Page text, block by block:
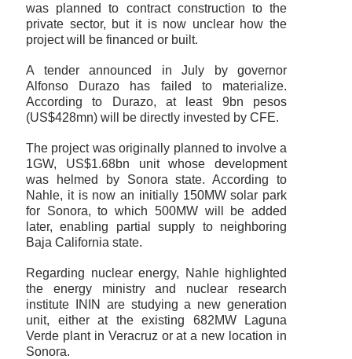
was planned to contract construction to the
private sector, but it is now unclear how the
project will be financed or built.
A tender announced in July by governor
Alfonso Durazo has failed to materialize.
According to Durazo, at least 9bn pesos
(US$428mn) will be directly invested by CFE.
The project was originally planned to involve a
1GW, US$1.68bn unit whose development
was helmed by Sonora state. According to
Nahle, it is now an initially 150MW solar park
for Sonora, to which 500MW will be added
later, enabling partial supply to neighboring
Baja California state.
Regarding nuclear energy, Nahle highlighted
the energy ministry and nuclear research
institute ININ are studying a new generation
unit, either at the existing 682MW Laguna
Verde plant in Veracruz or at a new location in
Sonora.